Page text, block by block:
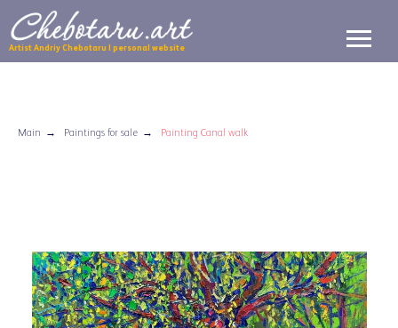
Artist Andriy Chebotaru | personal website
Main → Paintings for sale → Painting Canal walk